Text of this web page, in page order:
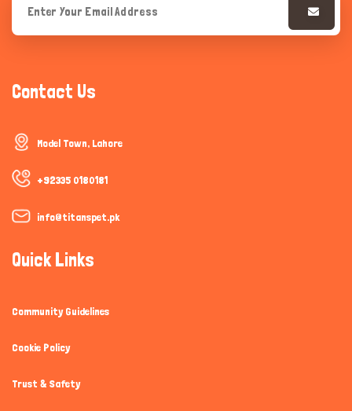
Contact Us
Model Town, Lahore
+92335 0180181
info@titanspet.pk
Quick Links
Community Guidelines
Cookie Policy
Trust & Safety